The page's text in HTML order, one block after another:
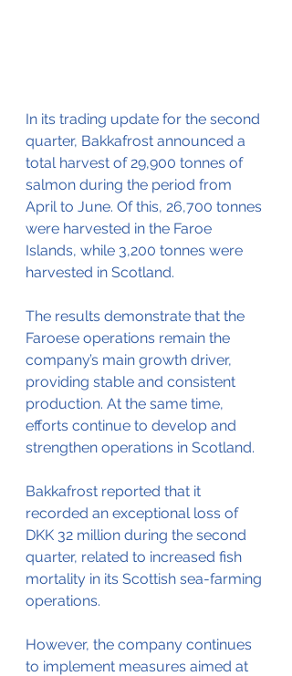
In its trading update for the second
quarter, Bakkafrost announced a
total harvest of 29,900 tonnes of
salmon during the period from
April to June. Of this, 26,700 tonnes
were harvested in the Faroe
Islands, while 3,200 tonnes were
harvested in Scotland.
The results demonstrate that the
Faroese operations remain the
company’s main growth driver,
providing stable and consistent
production. At the same time,
efforts continue to develop and
strengthen operations in Scotland.
Bakkafrost reported that it
recorded an exceptional loss of
DKK 32 million during the second
quarter, related to increased fish
mortality in its Scottish sea-farming
operations.
However, the company continues
to implement measures aimed at